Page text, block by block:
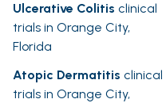
Ulcerative Colitis clinical
trials in Orange City,
Florida
Atopic Dermatitis clinical
trials in Orange City,